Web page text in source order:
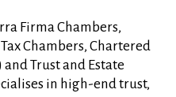
Firma Chambers,
Chambers, Chartered
Trust and Estate
in high-end trust,